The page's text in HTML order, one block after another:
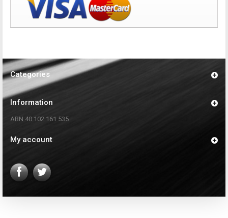
Categories
Information
ABN 40 102 161 535
My account